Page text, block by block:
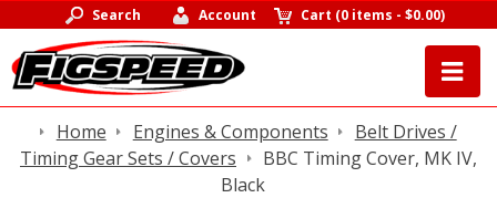
Search Account Cart (0 items -$0.00)
Home Engines & Components
Belt Drives /
Timing Gear Sets / Covers
BBC Timing Cover, MK IV,
Black